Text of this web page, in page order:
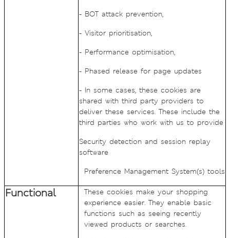
- BOT attack prevention,
- Visitor prioritisation,
- Performance optimisation,
- Phased release for page updates
- In some cases, these cookies are
shared with third party providers to
deliver these services. These include the
third parties who work with us to provide
Security detection and session replay
software
Preference Management System(s) tools
Functional
These cookies make your shopping
experience easier. They enable basic
functions such as seeing recently
viewed products or searches.